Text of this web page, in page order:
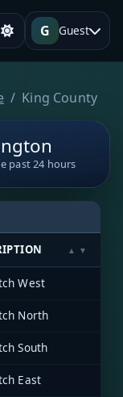
G Guest
King County
past 24 hours
West
North
South
East